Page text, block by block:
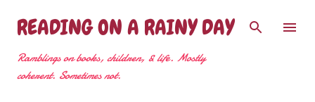
Skip to main content
READING ON A RAINY DAY
Ramblings on books, children, & life. Mostly
coherent. Sometimes not.